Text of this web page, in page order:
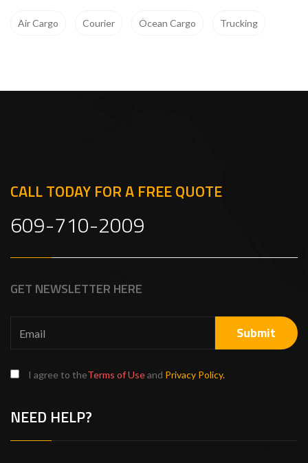
Air Cargo Courier Ocean Cargo Trucking
CALL TODAY FOR A FREE QUOTE
609-710-2009
GET NEWSLETTER HERE
I agree to theTerms of Useand Privacy Policy.
NEED HELP?